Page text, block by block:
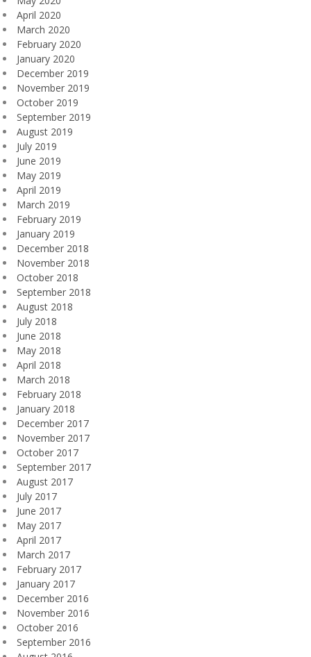
April 2020
March 2020
February 2020
January 2020
December 2019
November 2019
October 2019
September 2019
August 2019
July 2019
June 2019
May 2019
April 2019
March 2019
February 2019
January 2019
December 2018
November 2018
October 2018
September 2018
August 2018
July 2018
June 2018
May 2018
April 2018
March 2018
February 2018
January 2018
December 2017
November 2017
October 2017
September 2017
August 2017
July 2017
June 2017
May 2017
April 2017
March 2017
February 2017
January 2017
December 2016
November 2016
October 2016
September 2016